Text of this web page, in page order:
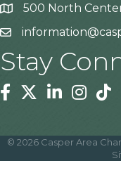
Address500 North
Stay
Facebook
TwitterLinkedinInstagram
© 2026 Casper Area